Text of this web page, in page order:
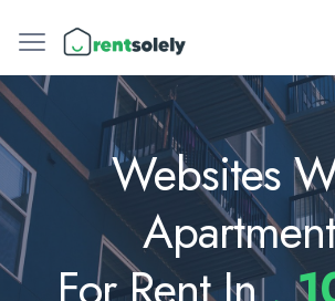
Websites